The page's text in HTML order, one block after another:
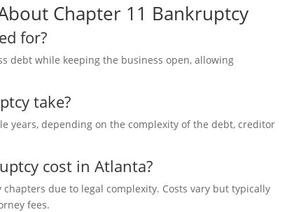
Chapter 11 Bankruptcy
for?
debt while keeping the business open, allowing
take?
years, depending on the complexity of the debt, creditor
cost in Atlanta?
due to legal complexity. Costs vary but typically
fees.